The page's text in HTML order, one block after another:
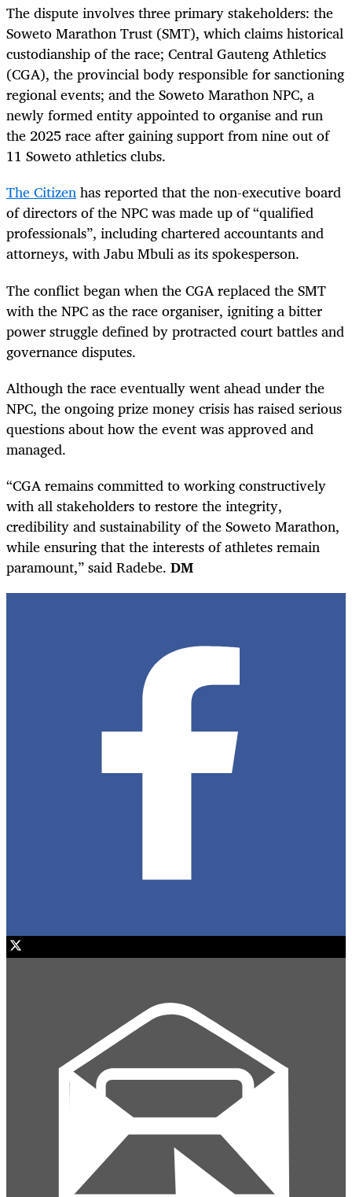
The dispute involves three primary stakeholders: the
Soweto Marathon Trust (SMT), which claims historical
custodianship of the race; Central Gauteng Athletics
(CGA), the provincial body responsible for sanctioning
regional events; and the Soweto Marathon NPC, a
newly formed entity appointed to organise and run
the 2025 race after gaining support from nine out of
11 Soweto athletics clubs.
The Citizenhas reported that the non-executive board
of directors of the NPC was made up of “qualified
professionals”, including chartered accountants and
attorneys, with Jabu Mbuli as its spokesperson.
The conflict began when the CGA replaced the SMT
with the NPC as the race organiser, igniting a bitter
power struggle defined by protracted court battles and
governance disputes.
Although the race eventually went ahead under the
NPC, the ongoing prize money crisis has raised serious
questions about how the event was approved and
managed.
“CGA remains committed to working constructively
with all stakeholders to restore the integrity,
credibility and sustainability of the Soweto Marathon,
while ensuring that the interests of athletes remain
paramount,” said Radebe. DM